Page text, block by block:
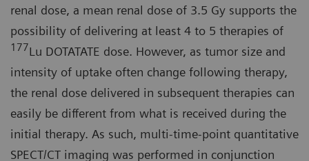
renal dose, a mean renal dose of 3.5 Gy supports the
possibility of delivering at least 4 to 5 therapies of
177Lu DOTATATE dose. However, as tumor size and
intensity of uptake often change following therapy,
the renal dose delivered in subsequent therapies can
easily be different from what is received during the
initial therapy. As such, multi-time-point quantitative
SPECT/CT imaging was performed in conjunction